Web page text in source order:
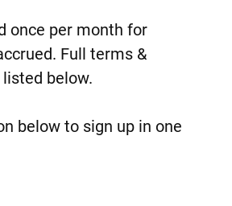
once per month for
Full terms &
below.
below to sign up in one